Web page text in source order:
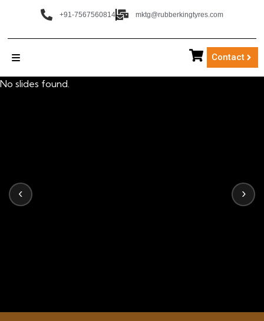
+91-7567560814 mktg@rubberkingtyres.com
Contact
No slides found.
‹ ›